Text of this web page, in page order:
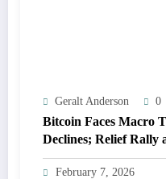
Geralt Anderson 0
Bitcoin Faces Macro
Declines; Relief Rally
February 7, 2026